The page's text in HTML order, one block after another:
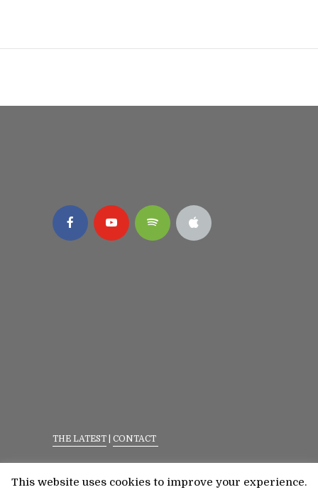
THE LATEST CONTACT
This website uses cookies to improve your experience.